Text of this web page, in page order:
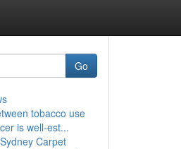
Go
tobacco use
is well-est...
Carpet